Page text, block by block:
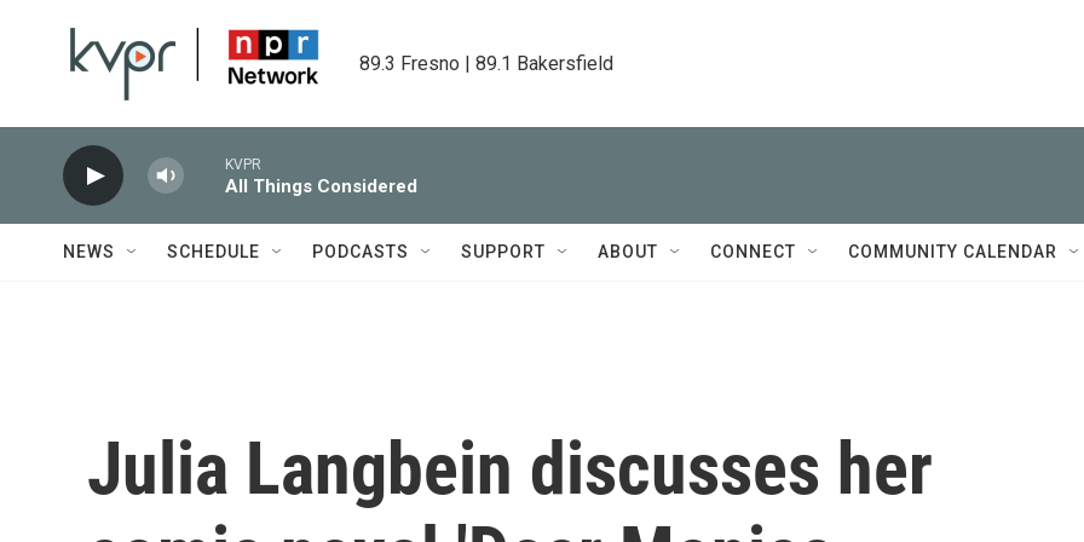
89.3 Fresno | 89.1 Bakersfield
KVPR
All Things Considered
NEWS SCHEDULE PODCASTS SUPPORT ABOUT CONNECT COMMUNITY CALENDAR
Julia Langbein discusses her